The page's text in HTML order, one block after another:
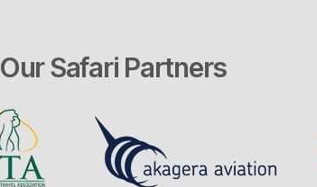
Our Safari Partners